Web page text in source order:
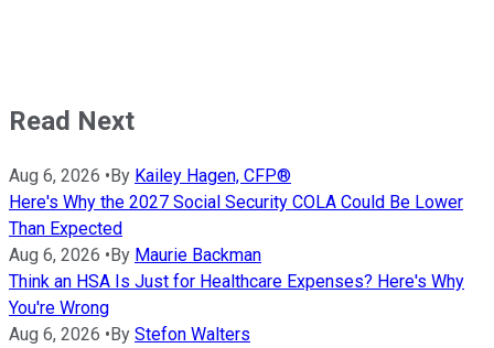
Read Next
Aug 6, 2026 •By Kailey Hagen, CFP®
Here's Why the 2027 Social Security COLA Could Be Lower
Than Expected
Aug 6, 2026 •By Maurie Backman
Think an HSA Is Just for Healthcare Expenses? Here's Why
You're Wrong
Aug 6, 2026 •By Stefon Walters